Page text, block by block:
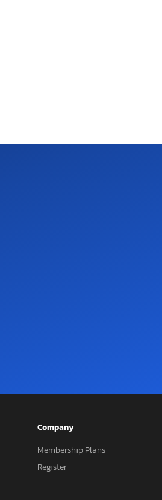
Company
Membership Plans
Register